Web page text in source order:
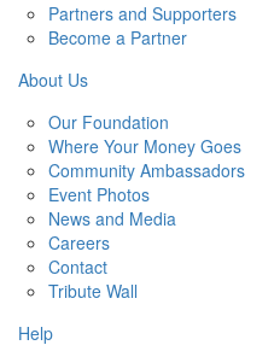
Partners and Supporters
Become a Partner
About Us
Our Foundation
Where Your Money Goes
Community Ambassadors
Event Photos
News and Media
Careers
Contact
Tribute Wall
Help